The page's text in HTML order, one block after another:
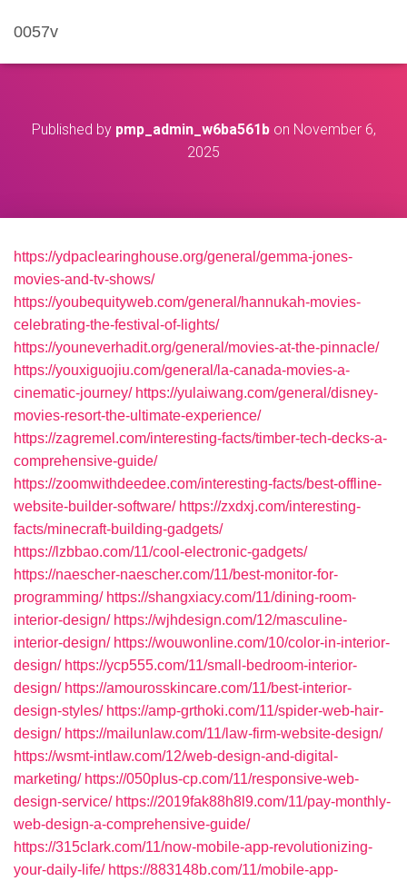
0057v
Published by pmp_admin_w6ba561bon November 6,
2025
https://ydpaclearinghouse.org/general/gemma-jones-
movies-and-tv-shows/
https://youbequityweb.com/general/hannukah-movies-
celebrating-the-festival-of-lights/
https://youneverhadit.org/general/movies-at-the-pinnacle/
https://youxiguojiu.com/general/la-canada-movies-a-
cinematic-journey/ https://yulaiwang.com/general/disney-
movies-resort-the-ultimate-experience/
https://zagremel.com/interesting-facts/timber-tech-decks-a-
comprehensive-guide/
https://zoomwithdeedee.com/interesting-facts/best-offline-
website-builder-software/ https://zxdxj.com/interesting-
facts/minecraft-building-gadgets/
https://lzbbao.com/11/cool-electronic-gadgets/
https://naescher-naescher.com/11/best-monitor-for-
programming/ https://shangxiacy.com/11/dining-room-
interior-design/ https://wjhdesign.com/12/masculine-
interior-design/ https://wouwonline.com/10/color-in-interior-
design/ https://ycp555.com/11/small-bedroom-interior-
design/ https://amourosskincare.com/11/best-interior-
design-styles/ https://amp-grthoki.com/11/spider-web-hair-
design/ https://mailunlaw.com/11/law-firm-website-design/
https://wsmt-intlaw.com/12/web-design-and-digital-
marketing/ https://050plus-cp.com/11/responsive-web-
design-service/ https://2019fak88h8l9.com/11/pay-monthly-
web-design-a-comprehensive-guide/
https://315clark.com/11/now-mobile-app-revolutionizing-
your-daily-life/ https://883148b.com/11/mobile-app-